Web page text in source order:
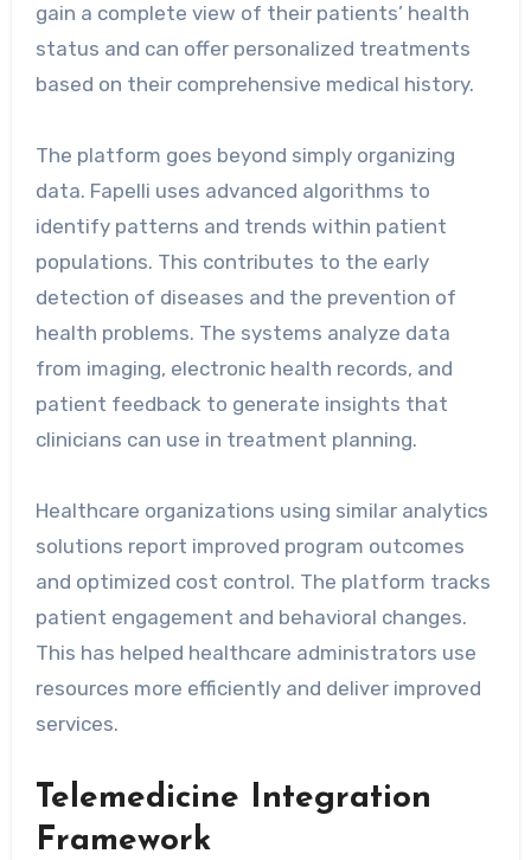
gain a complete view of their patients’ health
status and can offer personalized treatments
based on their comprehensive medical history.
The platform goes beyond simply organizing
data. Fapelli uses advanced algorithms to
identify patterns and trends within patient
populations. This contributes to the early
detection of diseases and the prevention of
health problems. The systems analyze data
from imaging, electronic health records, and
patient feedback to generate insights that
clinicians can use in treatment planning.
Healthcare organizations using similar analytics
solutions report improved program outcomes
and optimized cost control. The platform tracks
patient engagement and behavioral changes.
This has helped healthcare administrators use
resources more efficiently and deliver improved
services.
Telemedicine Integration
Framework